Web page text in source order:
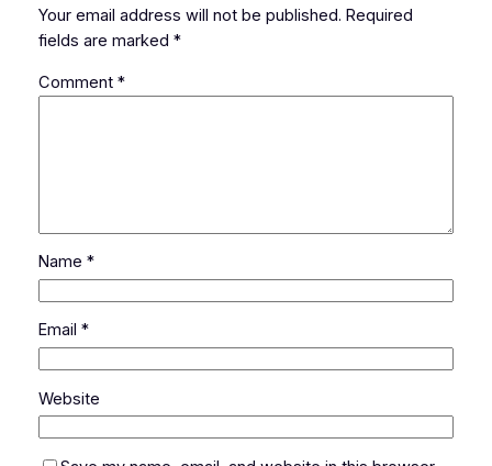
Your email address will not be published. Required
fields are marked *
Comment *
Name *
Email *
Website